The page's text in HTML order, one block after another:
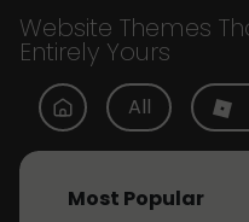
Website Themes
Entirely Yours
All
Most Popular